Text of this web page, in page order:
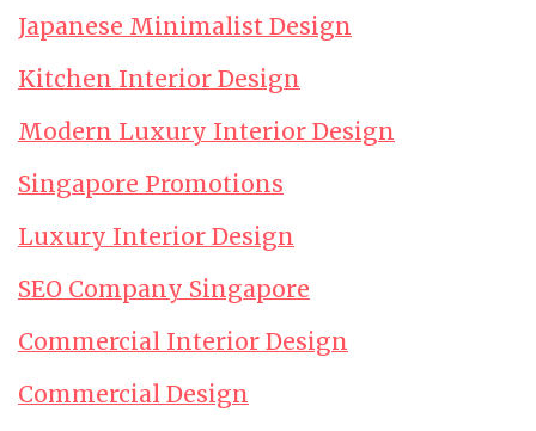
Japanese Minimalist Design
Kitchen Interior Design
Modern Luxury Interior Design
Singapore Promotions
Luxury Interior Design
SEO Company Singapore
Commercial Interior Design
Commercial Design